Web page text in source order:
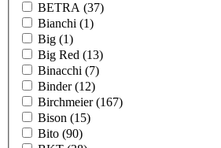
BETRA (37)
Bianchi (1)
Big (1)
Big Red (13)
Binacchi (7)
Binder(12)
Birchmeier(167)
Bison (15)
Bito (90)